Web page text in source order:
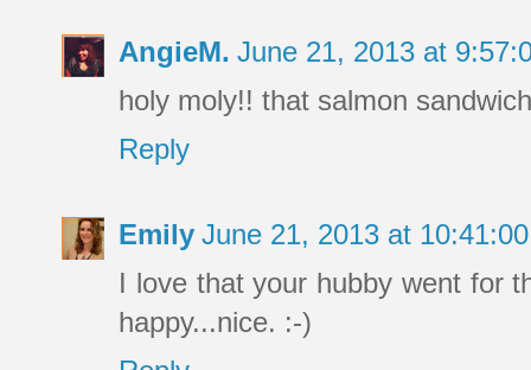
AngieM. June 21, 2013 at
holy moly!! that salmon
Reply
Emily June 21, 2013 at
I love that your hubby went for
happy...nice. :-)